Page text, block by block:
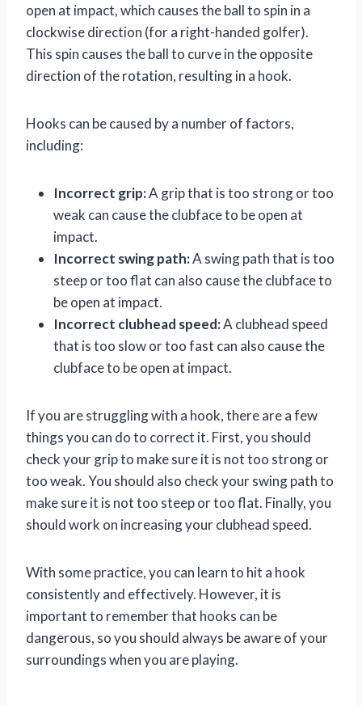
open at impact, which causes the ball to spin in a
clockwise direction (for a right-handed golfer).
This spin causes the ball to curve in the opposite
direction of the rotation, resulting in a hook.
Hooks can be caused by a number of factors,
including:
Incorrect grip:A grip that is too strong or too
weak can cause the clubface to be open at
impact.
Incorrect swing path:A swing path that is too
steep or too flat can also cause the clubface to
be open at impact.
Incorrect clubhead speed:A clubhead speed
that is too slow or too fast can also cause the
clubface to be open at impact.
If you are struggling with a hook, there are a few
things you can do to correct it. First, you should
check your grip to make sure it is not too strong or
too weak. You should also check your swing path to
make sure it is not too steep or too flat. Finally, you
should work on increasing your clubhead speed.
With some practice, you can learn to hit a hook
consistently and effectively. However, it is
important to remember that hooks can be
dangerous, so you should always be aware of your
surroundings when you are playing.